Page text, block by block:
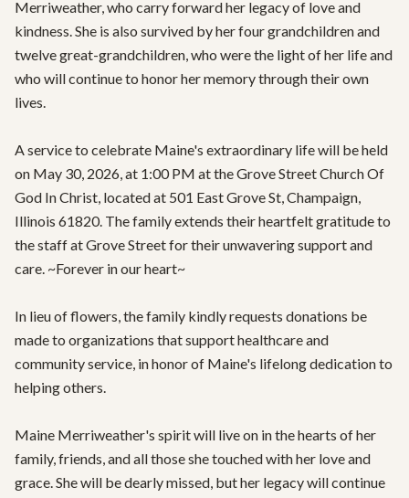
Merriweather, who carry forward her legacy of love and
kindness. She is also survived by her four grandchildren and
twelve great-grandchildren, who were the light of her life and
who will continue to honor her memory through their own
lives.
A service to celebrate Maine's extraordinary life will be held
on May 30, 2026, at 1:00 PM at the Grove Street Church Of
God In Christ, located at 501 East Grove St, Champaign,
Illinois 61820. The family extends their heartfelt gratitude to
the staff at Grove Street for their unwavering support and
care. ~Forever in our heart~
In lieu of flowers, the family kindly requests donations be
made to organizations that support healthcare and
community service, in honor of Maine's lifelong dedication to
helping others.
Maine Merriweather's spirit will live on in the hearts of her
family, friends, and all those she touched with her love and
grace. She will be dearly missed, but her legacy will continue